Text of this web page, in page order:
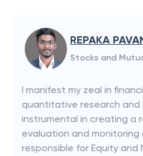
REPAKA
Stocks and
I manifest my zeal in
quantitative research and
instrumental in creating a
evaluation and monitoring
responsible for Equity and